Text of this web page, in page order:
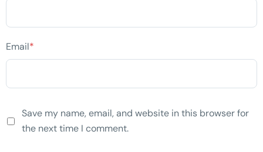
Email*
Save my name, email, and website in this browser for
the next time I comment.